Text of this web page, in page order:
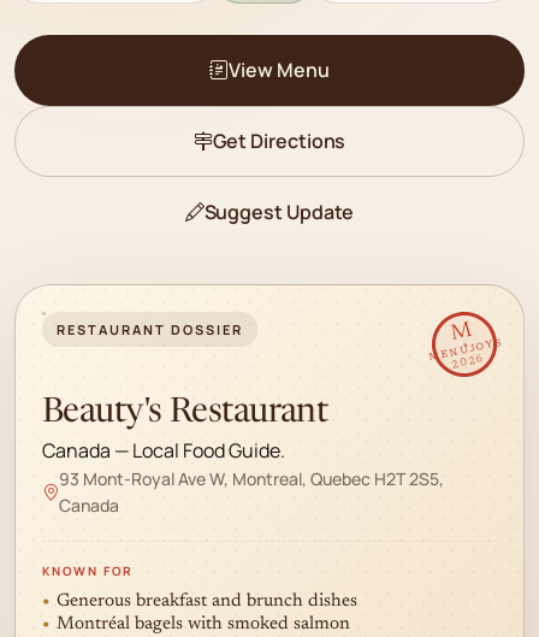
View Menu
Get Directions
Suggest Update
✦RESTAURANT DOSSIER M
MENUJOYS
2026
Beauty's Restaurant
Canada — Local Food Guide.
93 Mont-Royal Ave W, Montreal, Quebec H2T 2S5,
Canada
KNOWN FOR
Generous breakfast and brunch dishes
Montréal bagels with smoked salmon